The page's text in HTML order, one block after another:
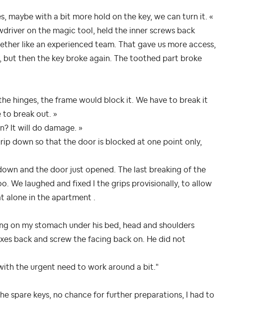
maybe with a bit more hold on the key, we can turn it. «
on the magic tool, held the inner screws back
like an experienced team. That gave us more access,
then the key broke again. The toothed part broke
hinges, the frame would block it. We have to break it
to break out. »
It will do damage. »
down so that the door is blocked at one point only,
and the door just opened. The last breaking of the
We laughed and fixed I the grips provisionally, to allow
alone in the apartment .
on my stomach under his bed, head and shoulders
back and screw the facing back on. He did not
the urgent need to work around a bit."
spare keys, no chance for further preparations, I had to